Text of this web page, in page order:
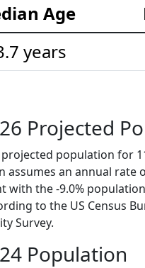
Age
years
Projected
projected population for
assumes an annual rate
with the -9.0%
to the US Census
Survey.
Population